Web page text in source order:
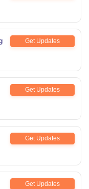
Get Updates
Get Updates
Get Updates
Get Updates